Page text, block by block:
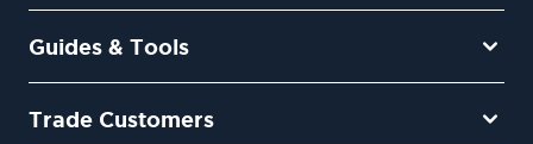
Guides & Tools
Trade Customers